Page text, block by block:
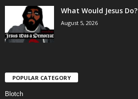
What Would Jesus Do?
August 5, 2026
POPULAR CATEGORY
Blotch